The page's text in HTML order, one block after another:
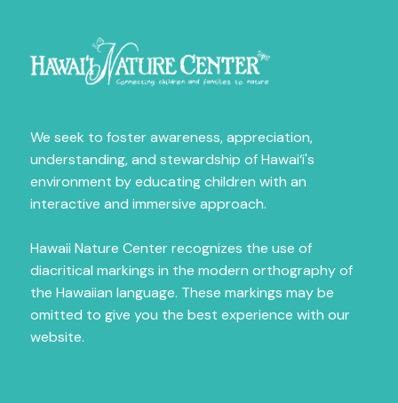
We seek to foster awareness, appreciation,
understanding, and stewardship of Hawai‘i's
environment by educating children with an
interactive and immersive approach.
Hawaii Nature Center recognizes the use of
diacritical markings in the modern orthography of
the Hawaiian language. These markings may be
omitted to give you the best experience with our
website.
amazing programs.
First Name
Last Name
City